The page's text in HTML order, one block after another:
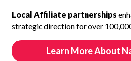
Local Affiliate partnerships
strategic direction for over
Learn More About